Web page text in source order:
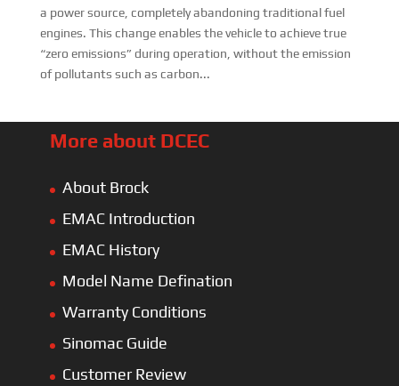
a power source, completely abandoning traditional fuel
engines. This change enables the vehicle to achieve true
“zero emissions” during operation, without the emission
of pollutants such as carbon...
More about DCEC
About Brock
EMAC Introduction
EMAC History
Model Name Defination
Warranty Conditions
Sinomac Guide
Customer Review